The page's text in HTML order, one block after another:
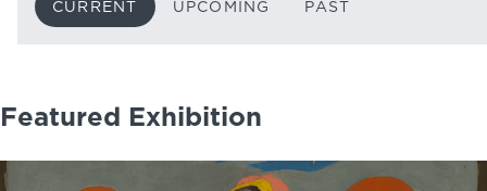
Learn & Create
Join & Give
Host & Toast
CURRENT UPCOMING PAST
Featured Exhibition